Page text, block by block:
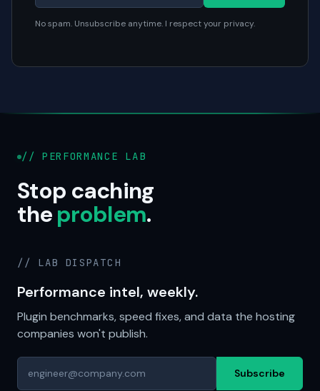
No spam. Unsubscribe anytime. I respect your privacy.
// PERFORMANCE LAB
Stop caching
theproblem.
// LAB DISPATCH
Performance intel, weekly.
Plugin benchmarks, speed fixes, and data the hosting
companies won't publish.
Subscribe